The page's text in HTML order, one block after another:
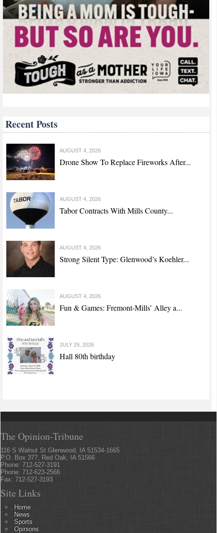
Recent Posts
AUGUST 4, 2026
Drone Show To Replace Fireworks After...
AUGUST 4, 2026
Tabor Contracts With Mills County...
AUGUST 4, 2026
Strong Silent Type: Glenwood’s Koehler...
AUGUST 4, 2026
Fun & Games: Fremont-Mills’ Alley a...
JULY 29, 2026
Hall 80th birthday
The Opinion-Tribune
116 S Walnut St Glenwood, IA 51534-1665
P.O. Box 377, Red Oak, IA 51566
Phone: 712-527-3191
Phone: 712-623-2566
Fax: 712-527-3193
Site Links
Home
News
Sports
Opinions